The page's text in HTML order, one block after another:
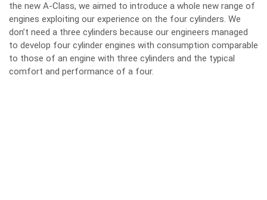
the new A-Class, we aimed to introduce a whole new range of
engines exploiting our experience on the four cylinders. We
don’t need a three cylinders because our engineers managed
to develop four cylinder engines with consumption comparable
to those of an engine with three cylinders and the typical
comfort and performance of a four.